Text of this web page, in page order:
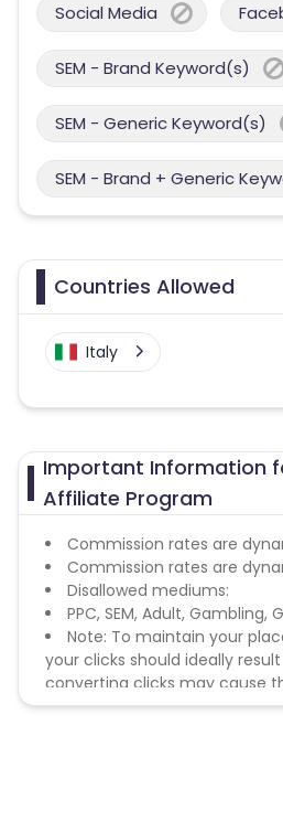
Social Media
SEM - Brand Keyword(s)
SEM - Generic Keyword(s)
SEM - Brand + Generic
Countries Allowed
Italy
Important Information
Affiliate Program
Commission rates are
Commission rates are
Disallowed mediums:
PPC, SEM, Adult, Gambling,
Note: To maintain your
your clicks should ideally
converting clicks may cause
remove you from the